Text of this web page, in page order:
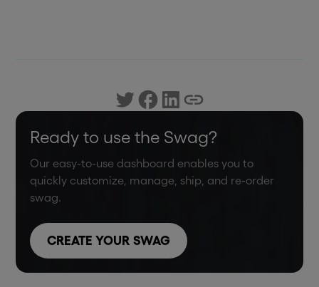
Ready to use the Swag?
Our easy-to-use dashboard enables you to
quickly customize, manage, ship, and re-order
swag.
CREATE YOUR SWAG